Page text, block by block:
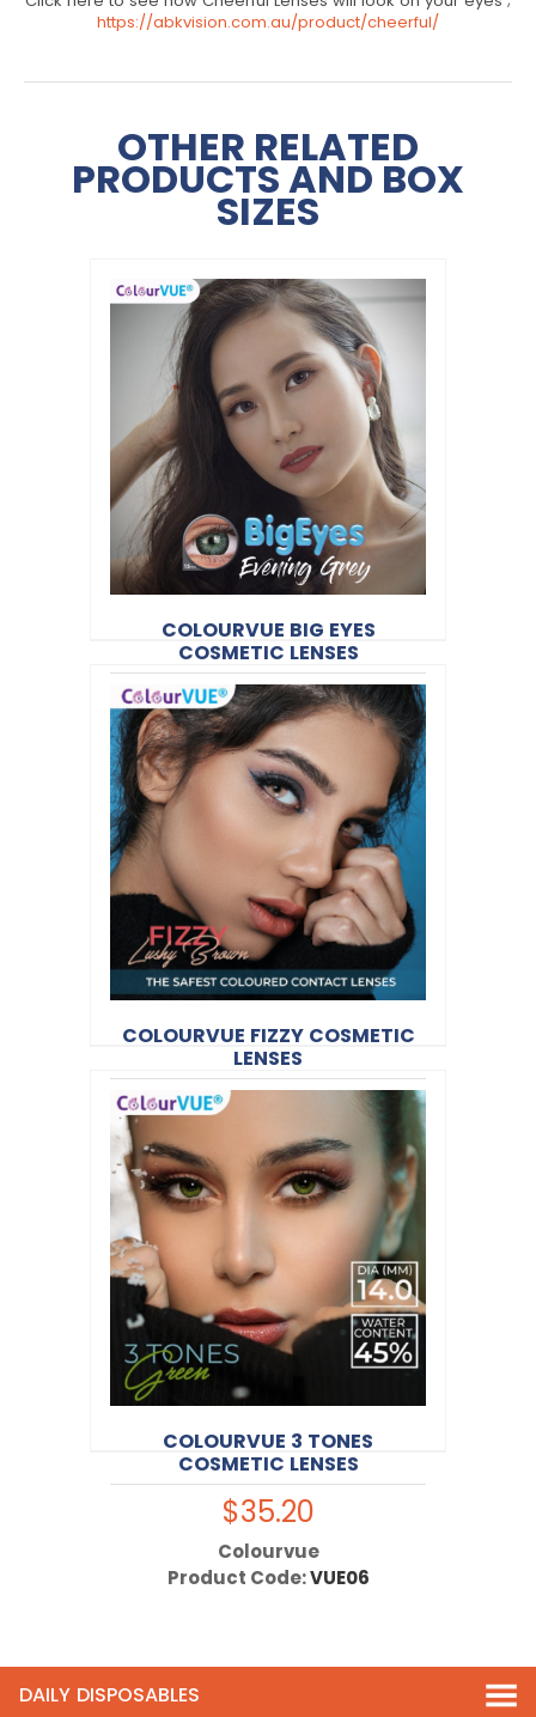
https://abkvision.com.au/product/cheerful/
OTHER RELATED
PRODUCTS AND BOX
SIZES
COLOURVUE BIG EYES
COSMETIC LENSES
$35.20
Colourvue
Product Code:VUE14
COLOURVUE FIZZY COSMETIC
LENSES
$30.00
Colourvue
Product Code:VUE26
COLOURVUE 3 TONES
COSMETIC LENSES
$35.20
Colourvue
Product Code:VUE06
DAILY DISPOSABLES